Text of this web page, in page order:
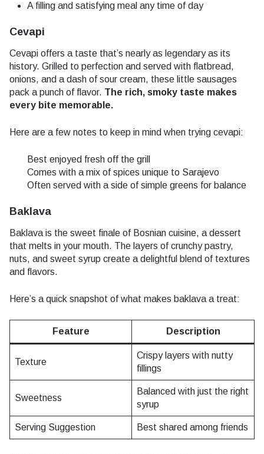
A filling and satisfying meal any time of day
Cevapi
Cevapi offers a taste that’s nearly as legendary as its
history. Grilled to perfection and served with flatbread,
onions, and a dash of sour cream, these little sausages
pack a punch of flavor. The rich, smoky taste makes
every bite memorable.
Here are a few notes to keep in mind when trying cevapi:
Best enjoyed fresh off the grill
Comes with a mix of spices unique to Sarajevo
Often served with a side of simple greens for balance
Baklava
Baklava is the sweet finale of Bosnian cuisine, a dessert
that melts in your mouth. The layers of crunchy pastry,
nuts, and sweet syrup create a delightful blend of textures
and flavors.
Here’s a quick snapshot of what makes baklava a treat:
Feature Description
Texture
Crispy layers with nutty
fillings
Sweetness
Balanced with just the right
syrup
Serving Suggestion Best shared among friends